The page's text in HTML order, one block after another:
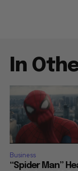
In
Business
“Spider Man”